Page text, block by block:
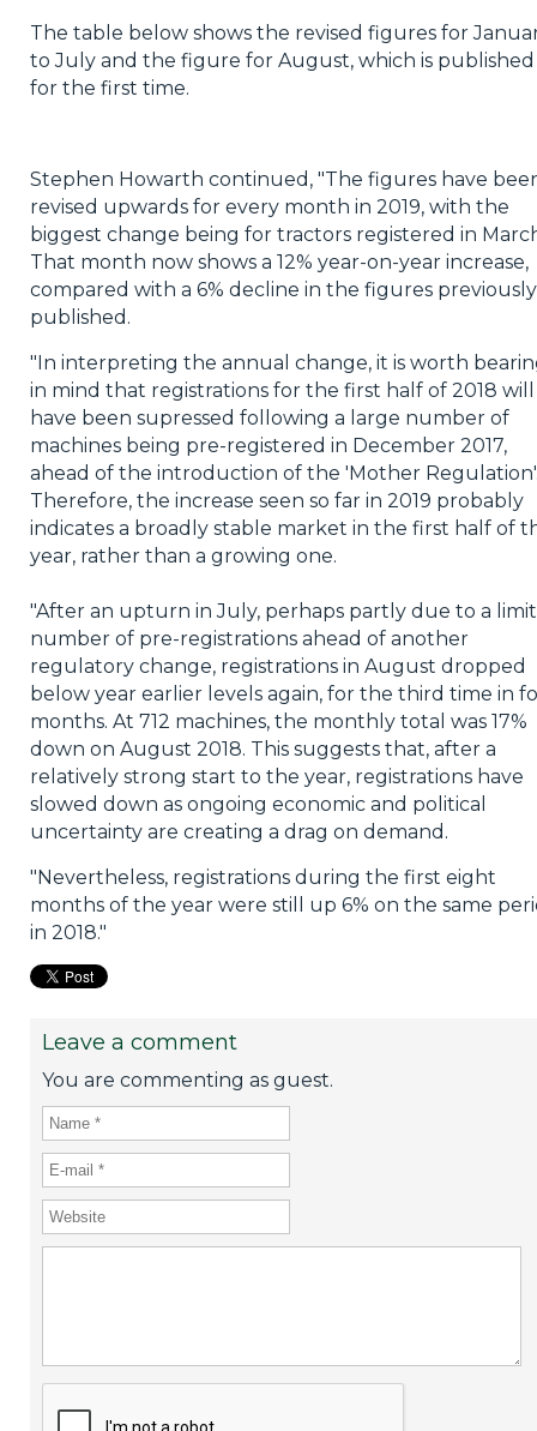
The table below shows the revised figures for
to July and the figure for August, which is published
for the first time.
Stephen Howarth continued, "The figures have
revised upwards for every month in 2019, with the
biggest change being for tractors registered in
That month now shows a 12% year-on-year increase,
compared with a 6% decline in the figures previously
published.
"In interpreting the annual change, it is worth
in mind that registrations for the first half of 2018 will
have been supressed following a large number of
machines being pre-registered in December 2017,
ahead of the introduction of the 'Mother
Therefore, the increase seen so far in 2019 probably
indicates a broadly stable market in the first half of
year, rather than a growing one.
"After an upturn in July, perhaps partly due to a
number of pre-registrations ahead of another
regulatory change, registrations in August dropped
below year earlier levels again, for the third time in
months. At 712 machines, the monthly total was 17%
down on August 2018. This suggests that, after a
relatively strong start to the year, registrations have
slowed down as ongoing economic and political
uncertainty are creating a drag on demand.
"Nevertheless, registrations during the first eight
months of the year were still up 6% on the same
in 2018."
Leave a comment
You are commenting as guest.